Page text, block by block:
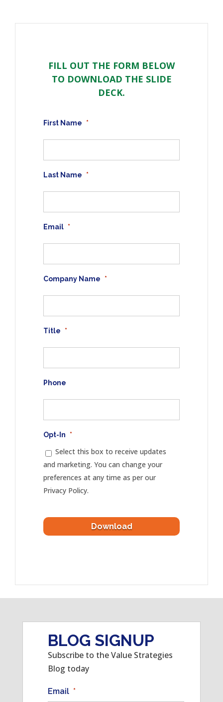
FILL OUT THE FORM BELOW
TO DOWNLOAD THE SLIDE
DECK.
First Name *
Last Name *
Email *
Company Name *
Title *
Phone
Opt-In *
Select this box to receive updates
and marketing. You can change your
preferences at any time as per our
Privacy Policy.
BLOG SIGNUP
Subscribe to the Value Strategies
Blog today
Email *